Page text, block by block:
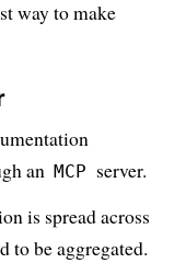
way to make
an MCP server.
is spread across
to be aggregated.